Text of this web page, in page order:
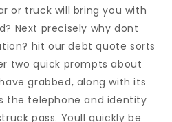
or truck will bring you with
Next precisely why dont
hit our debt quote sorts
two quick prompts about
grabbed, along with its
the telephone and identity
pass. Youll quickly be